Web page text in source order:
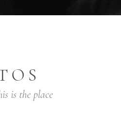
is the place